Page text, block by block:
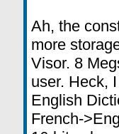
Ah, the
more
Visor. 8
user. Heck,
English
French-